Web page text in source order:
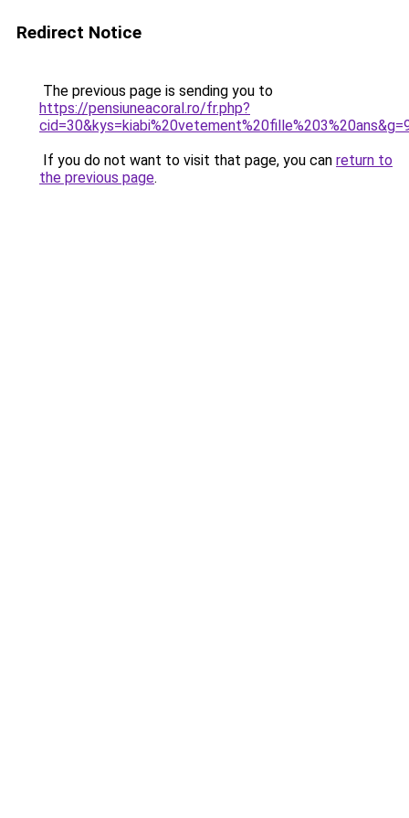
Redirect Notice
The previous page is sending you to
https://pensiuneacoral.ro/fr.php?
If you do not want to visit that page, you can return to
the previous page.